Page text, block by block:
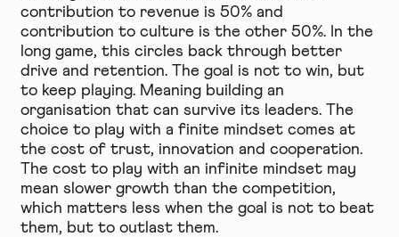
contribution to revenue is 50% and
contribution to culture is the other 50%. In the
long game, this circles back through better
drive and retention. The goal is not to win, but
to keep playing. Meaning building an
organisation that can survive its leaders. The
choice to play with a finite mindset comes at
the cost of trust, innovation and cooperation.
The cost to play with an infinite mindset may
mean slower growth than the competition,
which matters less when the goal is not to beat
them, but to outlast them.